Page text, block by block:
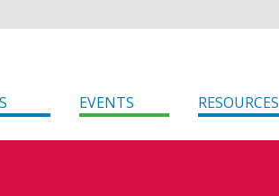
EVENTS RESOURCES